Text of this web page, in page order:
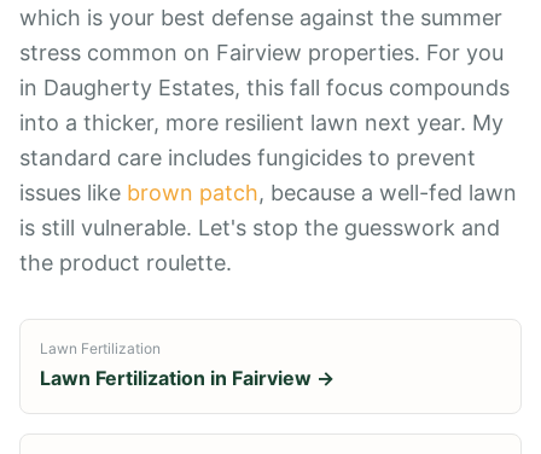
which is your best defense against the summer
stress common on Fairview properties. For you
in Daugherty Estates, this fall focus compounds
into a thicker, more resilient lawn next year. My
standard care includes fungicides to prevent
issues like brown patch, because a well-fed lawn
is still vulnerable. Let's stop the guesswork and
the product roulette.
Lawn Fertilization
Lawn Fertilization in Fairview →